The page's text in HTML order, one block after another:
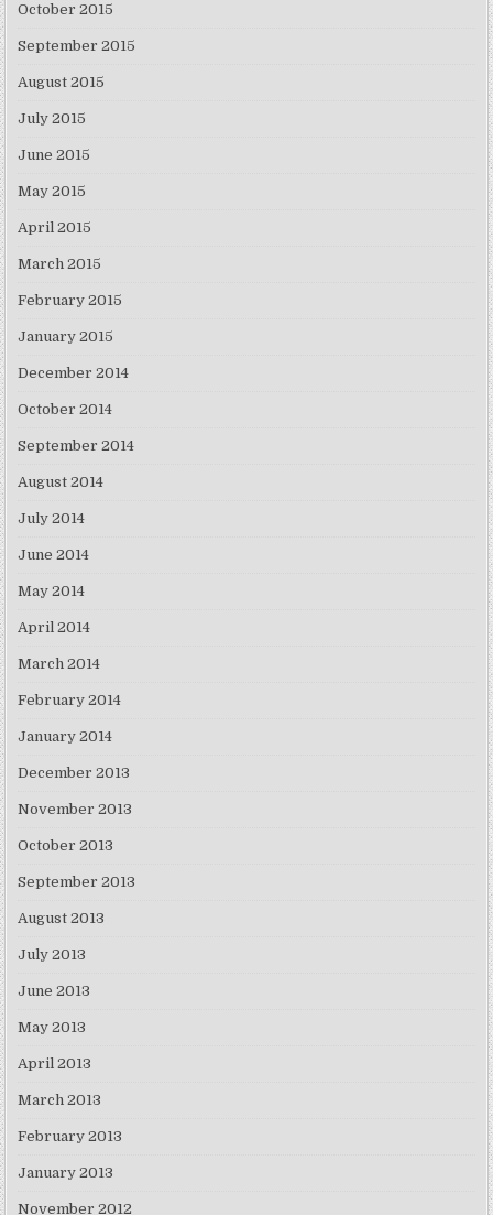
October 2015
September 2015
August 2015
July 2015
June 2015
May 2015
April 2015
March 2015
February 2015
January 2015
December 2014
October 2014
September 2014
August 2014
July 2014
June 2014
May 2014
April 2014
March 2014
February 2014
January 2014
December 2013
November 2013
October 2013
September 2013
August 2013
July 2013
June 2013
May 2013
April 2013
March 2013
February 2013
January 2013
November 2012